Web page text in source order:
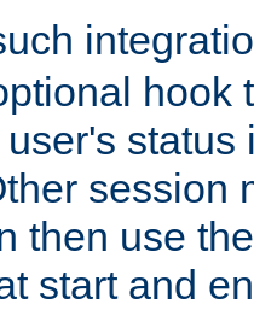
hook
status
session
then use
start and